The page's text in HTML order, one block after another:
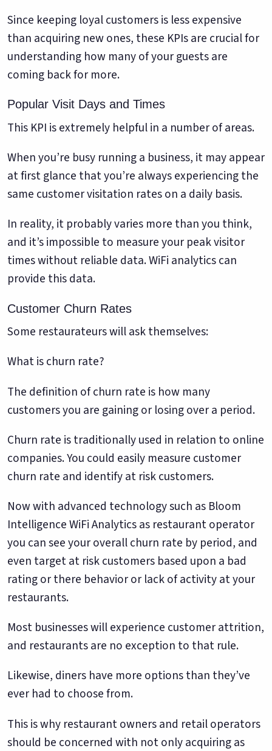
Since keeping loyal customers is less expensive
than acquiring new ones, these KPIs are crucial for
understanding how many of your guests are
coming back for more.
Popular Visit Days and Times
This KPI is extremely helpful in a number of areas.
When you’re busy running a business, it may appear
at first glance that you’re always experiencing the
same customer visitation rates on a daily basis.
In reality, it probably varies more than you think,
and it’s impossible to measure your peak visitor
times without reliable data. WiFi analytics can
provide this data.
Customer Churn Rates
Some restaurateurs will ask themselves:
What is churn rate?
The definition of churn rate is how many
customers you are gaining or losing over a period.
Churn rate is traditionally used in relation to online
companies. You could easily measure customer
churn rate and identify at risk customers.
Now with advanced technology such as Bloom
Intelligence WiFi Analytics as restaurant operator
you can see your overall churn rate by period, and
even target at risk customers based upon a bad
rating or there behavior or lack of activity at your
restaurants.
Most businesses will experience customer attrition,
and restaurants are no exception to that rule.
Likewise, diners have more options than they’ve
ever had to choose from.
This is why restaurant owners and retail operators
should be concerned with not only acquiring as